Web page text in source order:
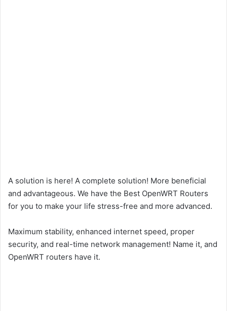
A solution is here! A complete solution! More beneficial
and advantageous. We have the Best OpenWRT Routers
for you to make your life stress-free and more advanced.
Maximum stability, enhanced internet speed, proper
security, and real-time network management! Name it, and
OpenWRT routers have it.